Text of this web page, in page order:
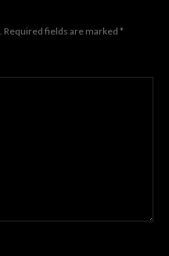
Required fields are marked *